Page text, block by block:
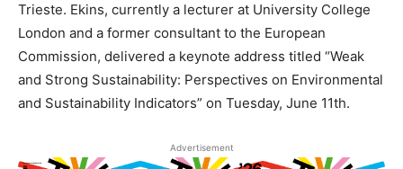
Trieste. Ekins, currently a lecturer at University College
London and a former consultant to the European
Commission, delivered a keynote address titled “Weak
and Strong Sustainability: Perspectives on Environmental
and Sustainability Indicators” on Tuesday, June 11th.
Advertisement